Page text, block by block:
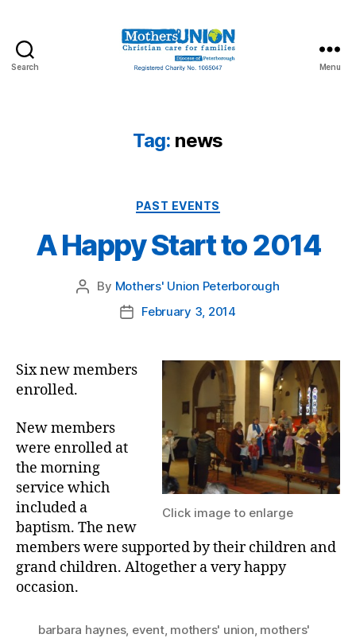
Search Menu
Tag: news
Categories
PAST EVENTS
A Happy Start to 2014
Post
By Mothers' Union Peterborough
PostFebruary 3, 2014
Click image to enlarge
Six new members
enrolled.
New members
were enrolled at
the morning
service which
included a
baptism. The new
members were supported by their children and
grand children. Altogether a very happy
occasion.
barbara haynes, event, mothers' union, mothers'